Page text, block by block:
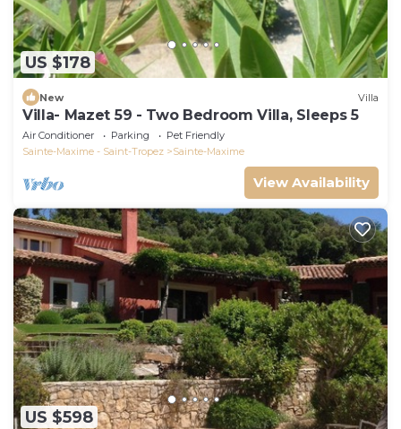
US $178
New Villa
Villa- Mazet 59 - Two Bedroom Villa, Sleeps 5
Air Conditioner Parking
Pet Friendly
Sainte-Maxime - Saint-Tropez
Sainte-Maxime
View Availability
US $598